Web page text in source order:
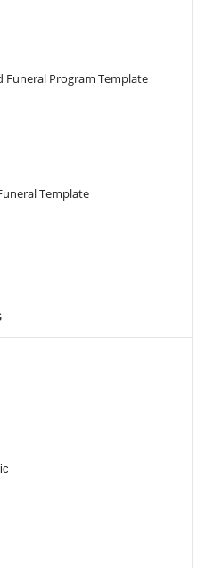
Funeral Program Template
Template